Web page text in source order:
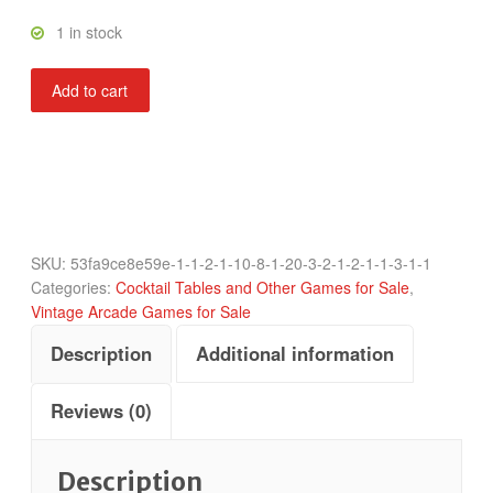
1 in stock
Boxer
Glove
Add to cart
SKU: 53fa9ce8e59e-1-1-2-1-10-8-1-20-3-2-1-2-1-1-3-1-1
Categories: Cocktail Tables and Other Games for Sale,
Vintage Arcade Games for Sale
Description Additional information
Reviews (0)
Description